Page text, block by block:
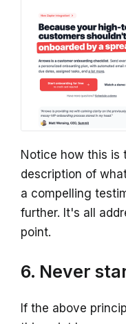
Notice how this is
description of
a compelling
further. It's all
point.
6. Never
If the above